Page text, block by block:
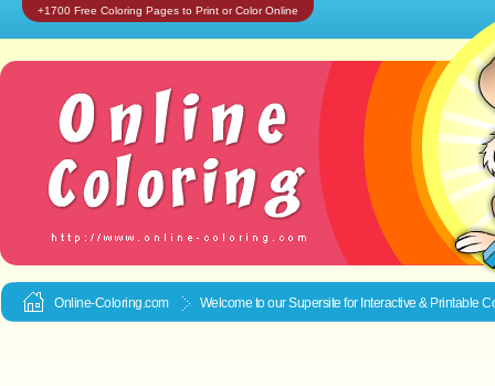
+1700 Free Coloring Pages to Print or Color Online
Online-Coloring.com Welcome to our Supersite for Interactive & Printable